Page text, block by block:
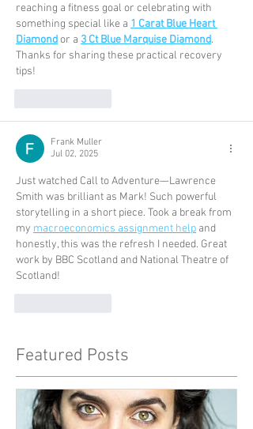
reaching a fitness goal or celebrating with
something special like a 1 Carat Blue Heart
Diamond or a 3 Ct Blue Marquise Diamond.
Thanks for sharing these practical recovery
tips!
Frank Muller
Jul 02, 2025
Just watched Call to Adventure—Lawrence
Smith was brilliant as Mark! Such powerful
storytelling in a short piece. Took a break from
my macroeconomics assignment help and
honestly, this was the refresh I needed. Great
work by BBC Scotland and National Theatre of
Scotland!
Featured Posts